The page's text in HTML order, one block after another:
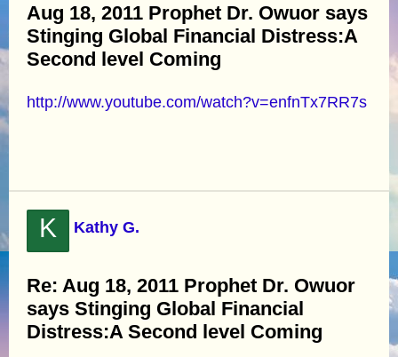
Aug 18, 2011 Prophet Dr. Owuor says
Stinging Global Financial Distress:A
Second level Coming
http://www.youtube.com/watch?v=enfnTx7RR7s
K Kathy G.
Re: Aug 18, 2011 Prophet Dr. Owuor
says Stinging Global Financial
Distress:A Second level Coming